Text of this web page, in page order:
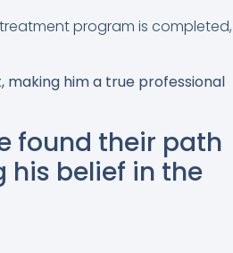
program is completed,
making him a true professional
found their path
his belief in the